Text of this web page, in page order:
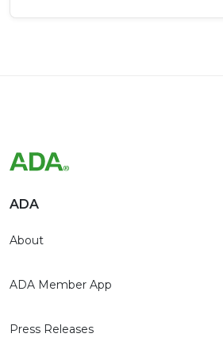
ADA
About
ADA Member App
Press Releases